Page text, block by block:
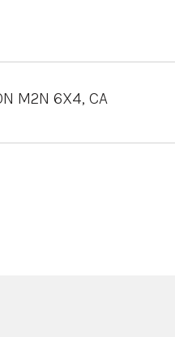
M2N 6X4, CA